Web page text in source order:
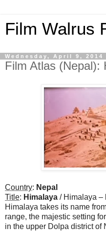
Film Walrus
Wednesday, April 9, 2014
Film Atlas (Nepal):
Country: Nepal
Title: Himalaya / Himalaya –
Himalaya takes its name
range, the majestic setting
in the upper Dolpa district of